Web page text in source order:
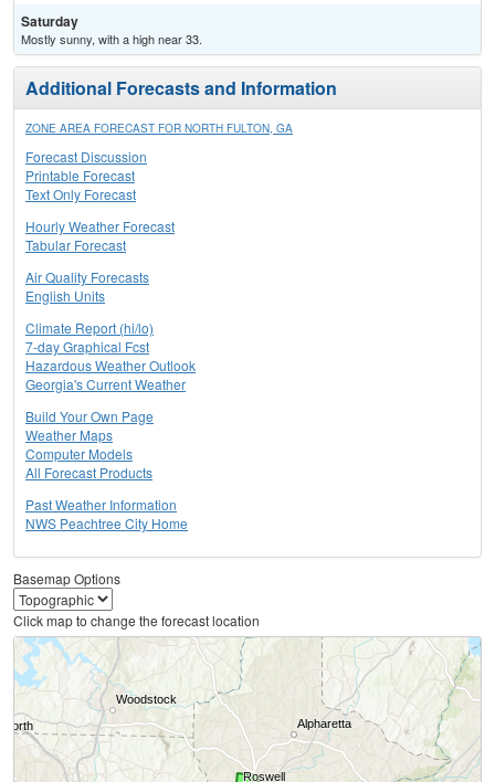
Saturday
Mostly sunny, with a high near 33.
Additional Forecasts and Information
ZONE AREA FORECAST FOR NORTH FULTON, GA
Forecast Discussion
Printable Forecast
Text Only Forecast
Hourly Weather Forecast
Tabular Forecast
Air Quality Forecasts
English Units
Climate Report (hi/lo)
7-day Graphical Fcst
Hazardous Weather Outlook
Georgia's Current Weather
Build Your Own Page
Weather Maps
Computer Models
All Forecast Products
Past Weather Information
NWS Peachtree City Home
Basemap Options
Click map to change the forecast location